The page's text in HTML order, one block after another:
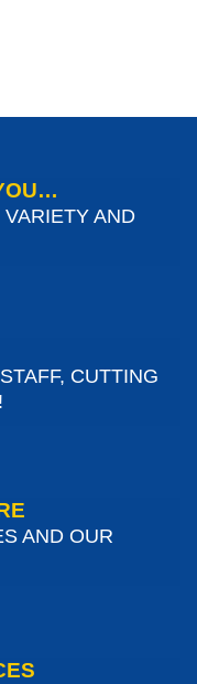
AND
CUTTING
AND OUR